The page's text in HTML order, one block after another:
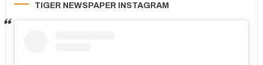
TIGER NEWSPAPER INSTAGRAM